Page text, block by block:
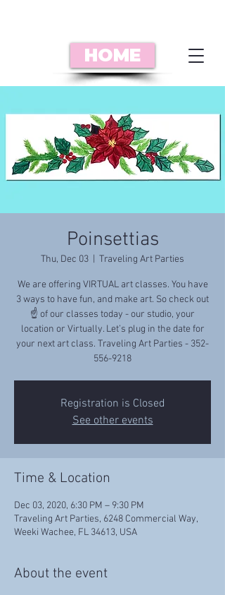
HOME
Poinsettias
Thu, Dec 03 Traveling Art Parties
We are offering VIRTUAL art classes. You have
3 ways to have fun, and make art. So check out
☝️ of our classes today - our studio, your
location or Virtually. Let’s plug in the date for
your next art class. Traveling Art Parties - 352-
556-9218
Registration is Closed
See other events
Time & Location
Dec 03, 2020, 6:30 PM – 9:30 PM
Traveling Art Parties, 6248 Commercial Way,
Weeki Wachee, FL 34613, USA
About the event